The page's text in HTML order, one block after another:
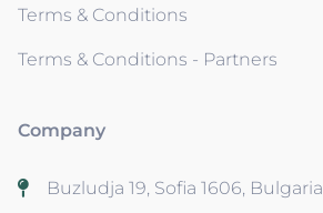
Terms & Conditions
Terms & Conditions - Partners
Company
Buzludja 19, Sofia 1606, Bulgaria